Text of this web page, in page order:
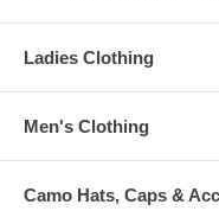
Ladies Clothing
Men's Clothing
Camo Hats, Caps &